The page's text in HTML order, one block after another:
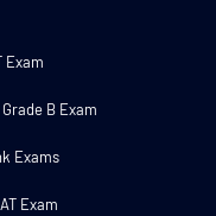
Exam
Grade B Exam
Exams
Exam